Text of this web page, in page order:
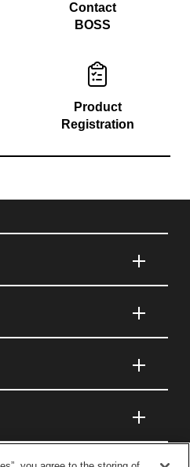
Contact
BOSS
Product
Registration